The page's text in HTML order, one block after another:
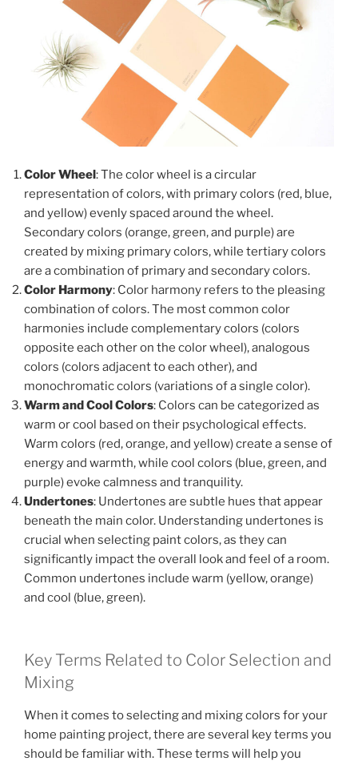
Color Wheel: The color wheel is a circular
representation of colors, with primary colors (red, blue,
and yellow) evenly spaced around the wheel.
Secondary colors (orange, green, and purple) are
created by mixing primary colors, while tertiary colors
are a combination of primary and secondary colors.
Color Harmony: Color harmony refers to the pleasing
combination of colors. The most common color
harmonies include complementary colors (colors
opposite each other on the color wheel), analogous
colors (colors adjacent to each other), and
monochromatic colors (variations of a single color).
Warm and Cool Colors: Colors can be categorized as
warm or cool based on their psychological effects.
Warm colors (red, orange, and yellow) create a sense of
energy and warmth, while cool colors (blue, green, and
purple) evoke calmness and tranquility.
Undertones: Undertones are subtle hues that appear
beneath the main color. Understanding undertones is
crucial when selecting paint colors, as they can
significantly impact the overall look and feel of a room.
Common undertones include warm (yellow, orange)
and cool (blue, green).
Key Terms Related to Color Selection and
Mixing
When it comes to selecting and mixing colors for your
home painting project, there are several key terms you
should be familiar with. These terms will help you